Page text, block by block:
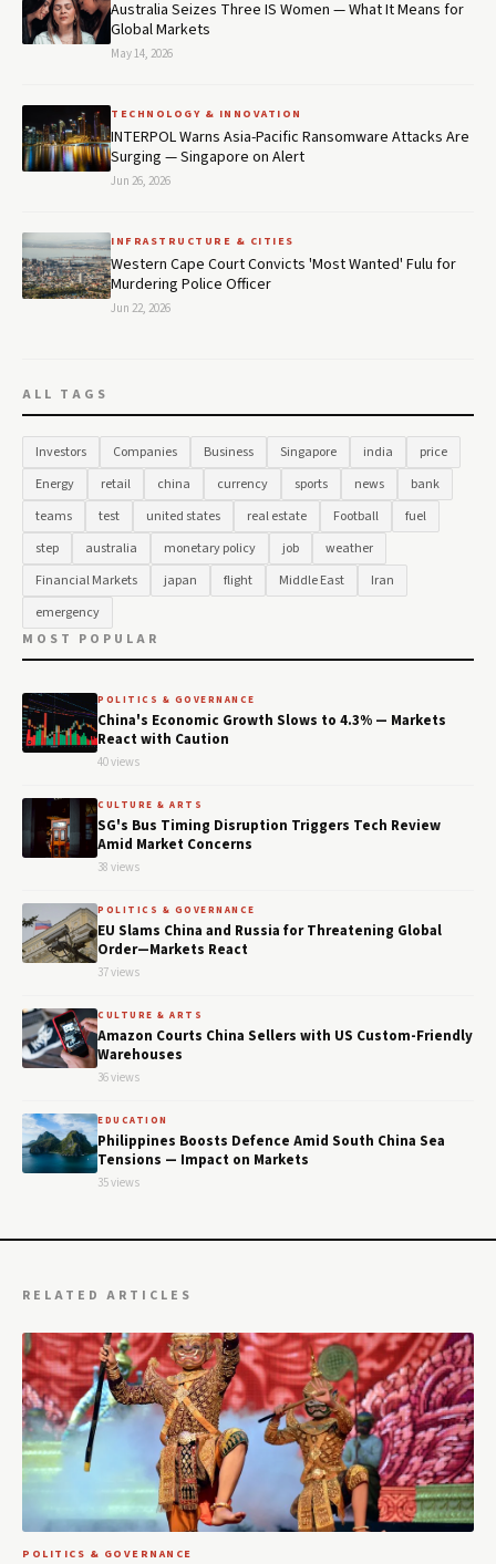
Australia Seizes Three IS Women — What It Means for
Global Markets
May 14, 2026
TECHNOLOGY & INNOVATION
INTERPOL Warns Asia-Pacific Ransomware Attacks Are
Surging — Singapore on Alert
Jun 26, 2026
INFRASTRUCTURE & CITIES
Western Cape Court Convicts 'Most Wanted' Fulu for
Murdering Police Officer
Jun 22, 2026
ALL TAGS
Investors Companies Business Singapore india
price
Energy
retail china currency sports news
bank
teams
test united states real estate Football
fuel
step
australia monetary policy job
weather
Financial Markets
japan flight Middle East
Iran
emergency
MOST POPULAR
POLITICS & GOVERNANCE
China's Economic Growth Slows to 4.3% — Markets
React with Caution
40 views
CULTURE & ARTS
SG's Bus Timing Disruption Triggers Tech Review
Amid Market Concerns
38 views
POLITICS & GOVERNANCE
EU Slams China and Russia for Threatening Global
Order—Markets React
37 views
CULTURE & ARTS
Amazon Courts China Sellers with US Custom-Friendly
Warehouses
36 views
EDUCATION
Philippines Boosts Defence Amid South China Sea
Tensions — Impact on Markets
35 views
RELATED ARTICLES
POLITICS & GOVERNANCE